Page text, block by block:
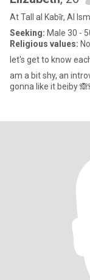
At Tall al Kabīr, Al
Seeking: Male 30 -
Religious values:
let's get to know
am a bit shy, an
gonna like it beiby